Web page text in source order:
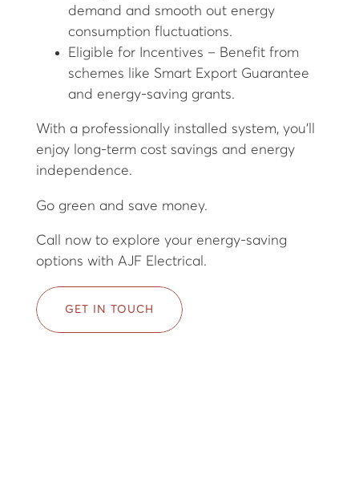
demand and smooth out energy
consumption fluctuations.
Eligible for Incentives – Benefit from
schemes like Smart Export Guarantee
and energy-saving grants.
With a professionally installed system, you'll
enjoy long-term cost savings and energy
independence.
Go green and save money.
Call now to explore your energy-saving
options with AJF Electrical.
GET IN TOUCH